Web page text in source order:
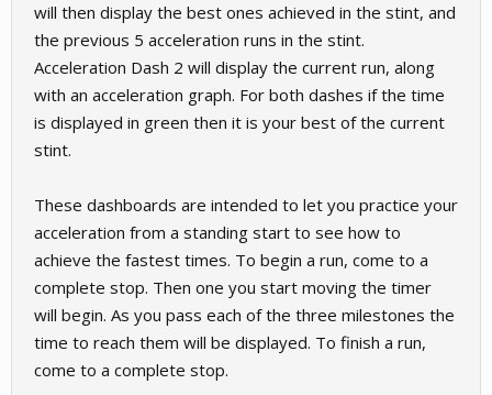
will then display the best ones achieved in the stint, and
the previous 5 acceleration runs in the stint.
Acceleration Dash 2 will display the current run, along
with an acceleration graph. For both dashes if the time
is displayed in green then it is your best of the current
stint.
These dashboards are intended to let you practice your
acceleration from a standing start to see how to
achieve the fastest times. To begin a run, come to a
complete stop. Then one you start moving the timer
will begin. As you pass each of the three milestones the
time to reach them will be displayed. To finish a run,
come to a complete stop.